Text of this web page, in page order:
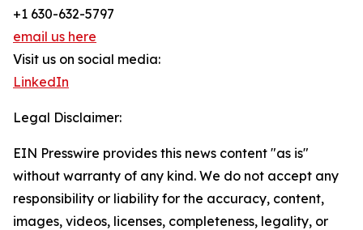
+1 630-632-5797
email us here
Visit us on social media:
LinkedIn
Legal Disclaimer:
EIN Presswire provides this news content "as is"
without warranty of any kind. We do not accept any
responsibility or liability for the accuracy, content,
images, videos, licenses, completeness, legality, or